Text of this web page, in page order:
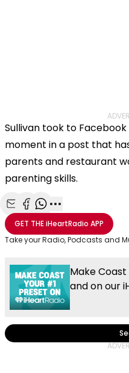
Sullivan took to
moment in a post that
parents and restaurant
parenting skills.
Share with Email
Share with Facebook
Share with
More share
GET THEiHeartRadio APP
Take your Radio, Podcasts and
Make
and on our